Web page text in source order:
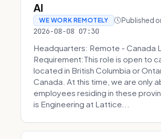
AI
WE WORK REMOTELY Published
2026-08-08 07:30
Headquarters: Remote - Canada
Requirement:This role is open to
located in British Columbia or
Canada. At this time, we are only
employees residing in these
is Engineering at Lattice...